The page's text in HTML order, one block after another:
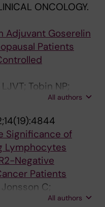
ONCOLOGY.
Adjuvant Goserelin
Patients
Tobin NP;
A; Johansson
C; Benz CC;
B;
All authors
Significance of
Lymphocytes
Negative
Patients
C;
Olsson H; Perez-
All authors